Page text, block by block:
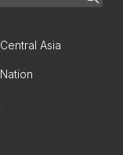
Central Asia
Nation